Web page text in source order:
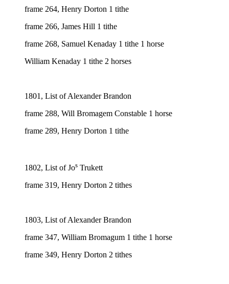
frame 264, Henry Dorton 1 tithe
frame 266, James Hill 1 tithe
frame 268, Samuel Kenaday 1 tithe 1 horse
William Kenaday 1 tithe 2 horses
1801, List of Alexander Brandon
frame 288, Will Bromagem Constable 1 horse
frame 289, Henry Dorton 1 tithe
1802, List of Jos Trukett
frame 319, Henry Dorton 2 tithes
1803, List of Alexander Brandon
frame 347, William Bromagum 1 tithe 1 horse
frame 349, Henry Dorton 2 tithes